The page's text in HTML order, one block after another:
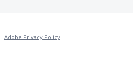
· Adobe Privacy Policy